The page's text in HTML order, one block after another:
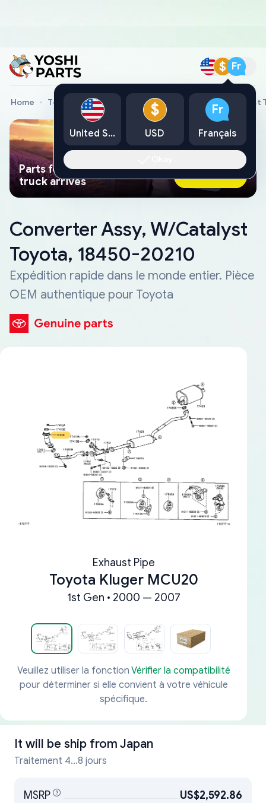
$ Fr
Home Toyota Genuine Parts Converter Assy, W/Catalyst
Parts found faster than a tow
truck arrives
Ask AI Now
Converter Assy, W/Catalyst
Toyota, 18450-20210
Expédition rapide dans le monde entier. Pièce
OEM authentique pour Toyota
Exhaust Pipe
Toyota Kluger MCU20
1st Gen • 2000 — 2007
Veuillez utiliser la fonction Vérifier la compatibilité
pour déterminer si elle convient à votre véhicule
spécifique.
It will be ship from Japan
Traitement 4...8 jours
MSRP
US$2,592.86
United States
$
USD
Fr
Français